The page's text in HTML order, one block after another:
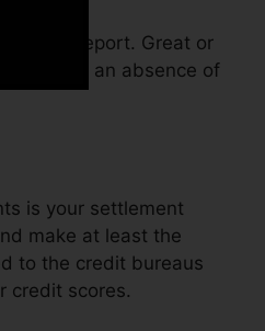
credit report. Great or
back by an absence of
is your settlement
make at least the
to the credit bureaus
credit scores.